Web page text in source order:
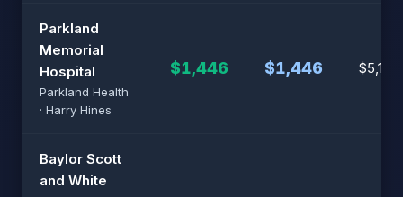
Parkland
Memorial
Hospital
Parkland Health
· Harry Hines
$1,446 $1,446 $5,146
Baylor Scott
and White